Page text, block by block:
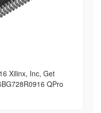
Xilinx, Inc, Get
QPro